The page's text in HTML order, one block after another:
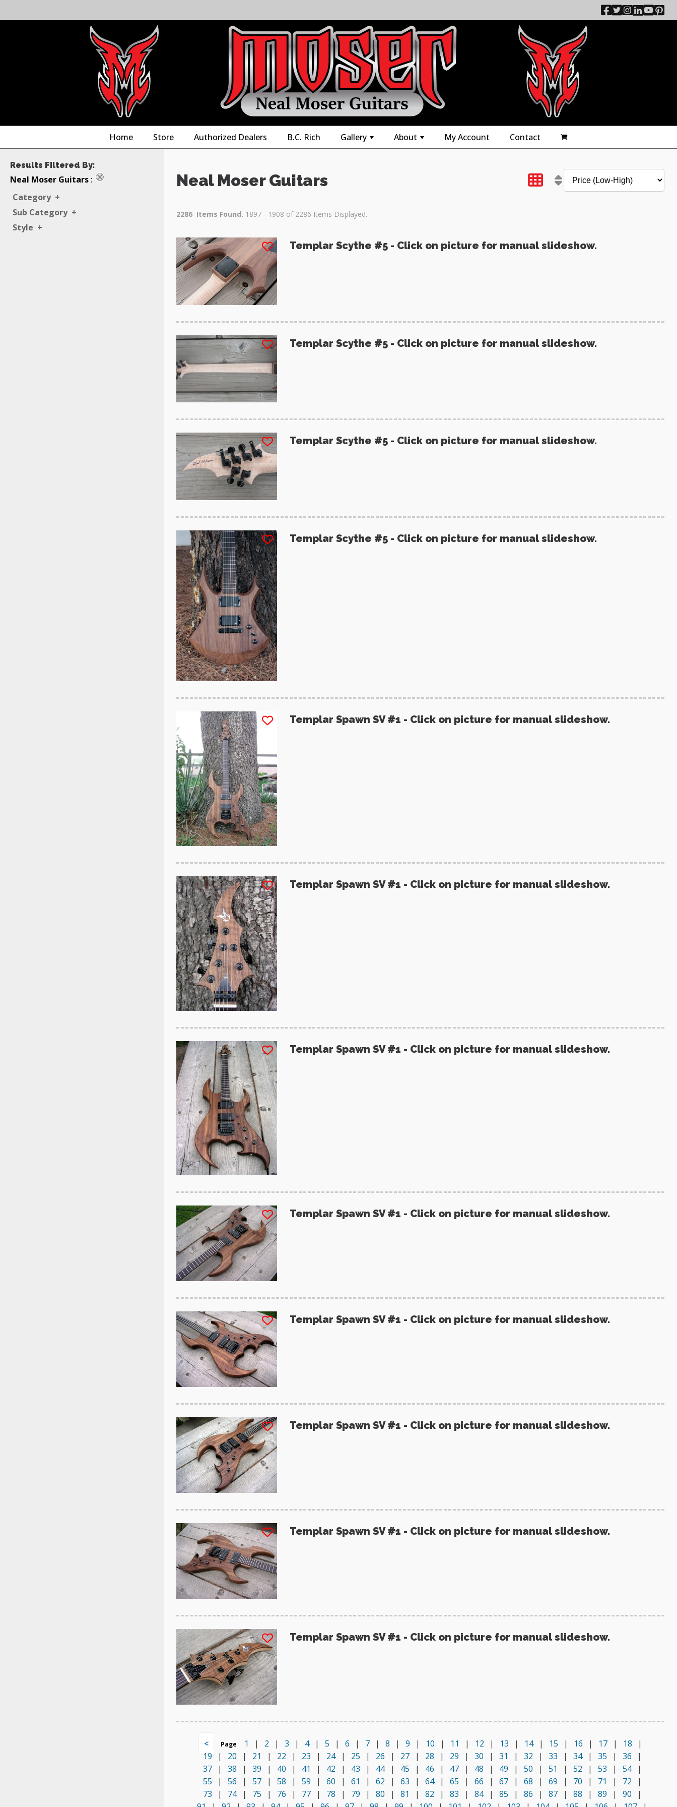
Home Store Authorized Dealers B.C. Rich Gallery
+
About
+
My Account Contact 
Results Filtered By:
Neal Moser Guitars:
Category +
Sub Category +
Style +
Neal Moser Guitars
2286 Items Found. 1897 - 1908 of 2286 Items Displayed.
Templar Scythe #5 - Click on picture for manual slideshow.
Templar Scythe #5 - Click on picture for manual slideshow.
Templar Scythe #5 - Click on picture for manual slideshow.
Templar Scythe #5 - Click on picture for manual slideshow.
Templar Spawn SV #1 - Click on picture for manual slideshow.
Templar Spawn SV #1 - Click on picture for manual slideshow.
Templar Spawn SV #1 - Click on picture for manual slideshow.
Templar Spawn SV #1 - Click on picture for manual slideshow.
Templar Spawn SV #1 - Click on picture for manual slideshow.
Templar Spawn SV #1 - Click on picture for manual slideshow.
Templar Spawn SV #1 - Click on picture for manual slideshow.
Templar Spawn SV #1 - Click on picture for manual slideshow.
< Page 1 | 2 | 3 | 4 | 5 | 6 | 7 | 8 | 9 | 10 | 11 | 12 | 13 | 14 | 15 | 16 | 17 | 18
|
19
| 20 | 21 | 22 | 23 | 24 | 25 | 26 | 27 | 28 | 29 | 30 | 31 | 32 | 33 | 34 | 35 | 36
|
37
| 38 | 39 | 40 | 41 | 42 | 43 | 44 | 45 | 46 | 47 | 48 | 49 | 50 | 51 | 52 | 53 | 54
|
55
| 56 | 57 | 58 | 59 | 60 | 61 | 62 | 63 | 64 | 65 | 66 | 67 | 68 | 69 | 70 | 71 | 72
|
73
| 74 | 75 | 76 | 77 | 78 | 79 | 80 | 81 | 82 | 83 | 84 | 85 | 86 | 87 | 88 | 89 | 90
|